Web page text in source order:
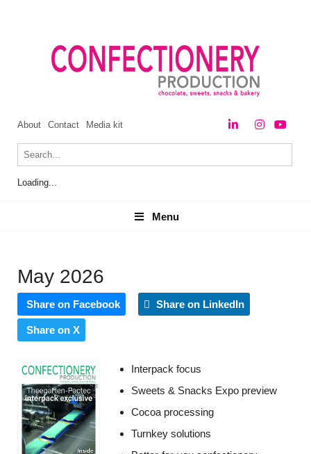
About Contact Media kit
Loading...
Menu
Menu
May 2026
Share on Facebook Share on LinkedIn
Share on X
Interpack focus
Sweets & Snacks Expo preview
Cocoa processing
Turnkey solutions